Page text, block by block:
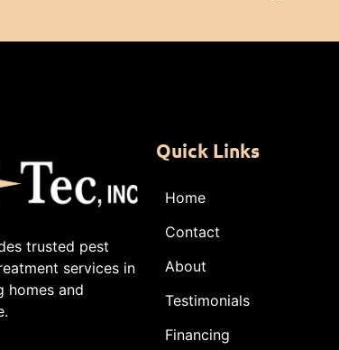
trusted pest
services in
homes and
Quick Links
Home
Contact
About
Testimonials
Financing